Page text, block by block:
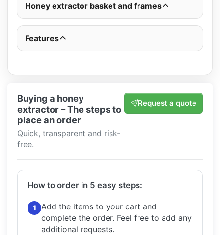
Honey extractor basket and frames
Features
Buying a honey
extractor – The steps to
place an order
Quick, transparent and risk-
free.
Request a quote
How to order in 5 easy steps:
1
Add the items to your cart and
complete the order. Feel free to add any
additional requests.